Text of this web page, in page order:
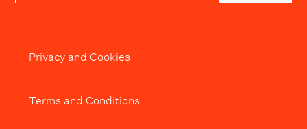
Privacy and Cookies
Terms and Conditions